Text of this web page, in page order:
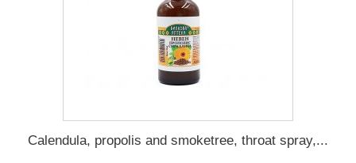
Calendula, propolis and smoketree, throat spray,...